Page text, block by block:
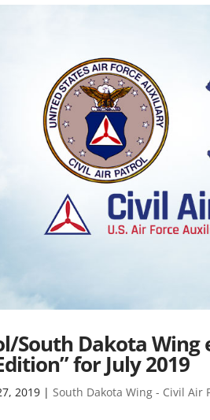
South Dakota Wing
for July 2019
2019 |South Dakota Wing - Civil Air